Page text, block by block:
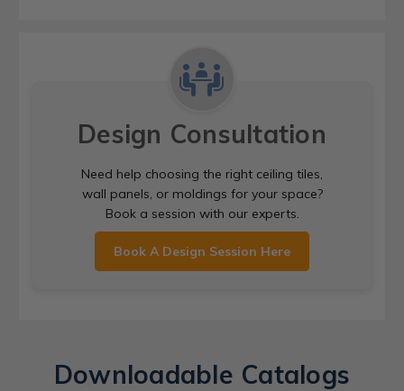
Design Consultation
Need help choosing the right ceiling tiles,
wall panels, or moldings for your space?
Book a session with our experts.
Book A Design Session Here
Downloadable Catalogs